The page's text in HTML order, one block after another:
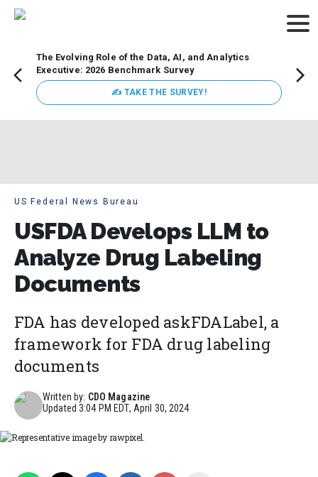
The Evolving Role of the Data, AI, and Analytics
Executive: 2026 Benchmark Survey
✍ TAKE THE SURVEY!
US Federal News Bureau
USFDA Develops LLM to
Analyze Drug Labeling
Documents
FDA has developed askFDALabel, a
framework for FDA drug labeling
documents
Written by: CDO Magazine
Updated3:04 PM EDT, April 30, 2024
Representative image by rawpixel.